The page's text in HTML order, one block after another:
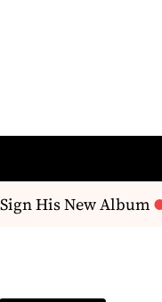
His New Album